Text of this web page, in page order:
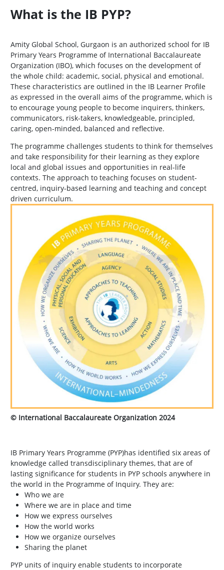
What is the IB PYP?
Amity Global School, Gurgaon is an authorized school for IB
Primary Years Programme of International Baccalaureate
Organization (IBO), which focuses on the development of
the whole child: academic, social, physical and emotional.
These characteristics are outlined in the IB Learner Profile
as expressed in the overall aims of the programme, which is
to encourage young people to become inquirers, thinkers,
communicators, risk-takers, knowledgeable, principled,
caring, open-minded, balanced and reflective.
The programme challenges students to think for themselves
and take responsibility for their learning as they explore
local and global issues and opportunities in real-life
contexts. The approach to teaching focuses on student-
centred, inquiry-based learning and teaching and concept
driven curriculum.
© International Baccalaureate Organization 2024
IB Primary Years Programme (PYP)has identified six areas of
knowledge called transdisciplinary themes, that are of
lasting significance for students in PYP schools anywhere in
the world in the Programme of Inquiry. They are:
Who we are
Where we are in place and time
How we express ourselves
How the world works
How we organize ourselves
Sharing the planet
PYP units of inquiry enable students to incorporate